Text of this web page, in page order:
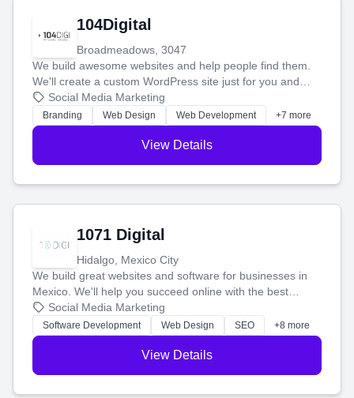
104Digital
Broadmeadows, 3047
We build awesome websites and help people find them.
We'll create a custom WordPress site just for you and
boost your search rankings so your business shines
online.
Social Media Marketing
Branding Web Design Web Development +7 more
View Details
1071 Digital
Hidalgo, Mexico City
We build great websites and software for businesses in
Mexico. We'll help you succeed online with the best
technology and a smart, honest approach. Let's make
your ideas a reality and grow your business together.
Social Media Marketing
Software Development Web Design SEO +8 more
View Details